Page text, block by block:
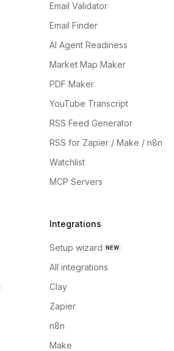
Email Validator
Email Finder
AI Agent Readiness
Market Map Maker
PDF Maker
YouTube Transcript
RSS Feed Generator
RSS for Zapier / Make / n8n
Watchlist
MCP Servers
Integrations
Setup wizard NEW
All integrations
Clay
Zapier
n8n
Make